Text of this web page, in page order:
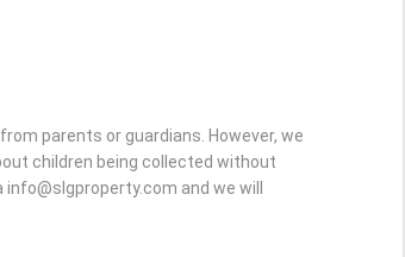
parents or guardians. However, we
children being collected without
and we will